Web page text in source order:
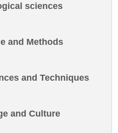
sciences
and Methods
and Techniques
and Culture